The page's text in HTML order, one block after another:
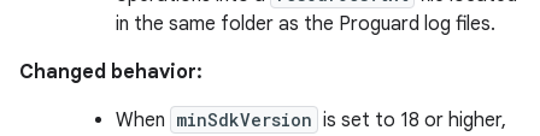
in the same folder as the Proguard log files.
Changed behavior:
When minSdkVersion is set to 18 or higher,